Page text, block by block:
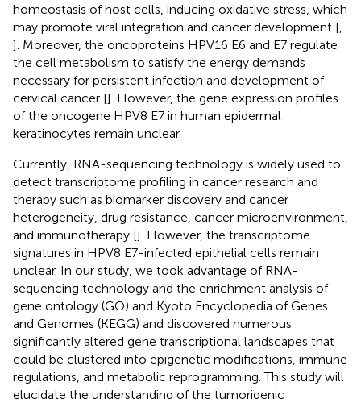
homeostasis of host cells, inducing oxidative stress, which
may promote viral integration and cancer development [
]. Moreover, the oncoproteins HPV16 E6 and E7 regulate
the cell metabolism to satisfy the energy demands
necessary for persistent infection and development of
cervical cancer []. However, the gene expression profiles
of the oncogene HPV8 E7 in human epidermal
keratinocytes remain unclear.
Currently, RNA-sequencing technology is widely used to
detect transcriptome profiling in cancer research and
therapy such as biomarker discovery and cancer
heterogeneity, drug resistance, cancer microenvironment,
and immunotherapy []. However, the transcriptome
signatures in HPV8 E7-infected epithelial cells remain
unclear. In our study, we took advantage of RNA-
sequencing technology and the enrichment analysis of
gene ontology (GO) and Kyoto Encyclopedia of Genes
and Genomes (KEGG) and discovered numerous
significantly altered gene transcriptional landscapes that
could be clustered into epigenetic modifications, immune
regulations, and metabolic reprogramming. This study will
elucidate the understanding of the tumorigenic